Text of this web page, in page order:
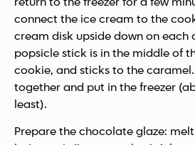
return to the freezer for a few
connect the ice cream to the
cream disk upside down on each
popsicle stick is in the middle of
cookie, and sticks to the caramel.
together and put in the freezer
least).
Prepare the chocolate glaze: